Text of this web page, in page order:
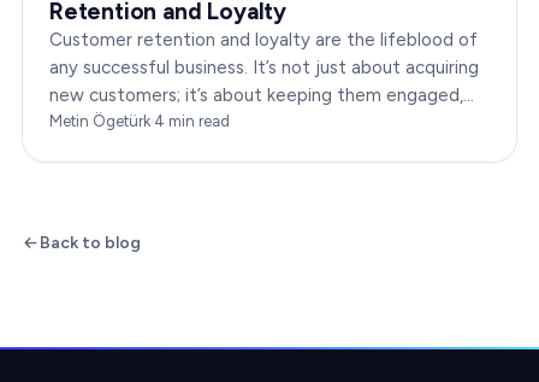
Retention and Loyalty
Customer retention and loyalty are the lifeblood of
any successful business. It’s not just about acquiring
new customers; it’s about keeping them engaged,
satisfied, and loyal to your brand. In…
Metin Ögetürk·4 min read
Back to blog